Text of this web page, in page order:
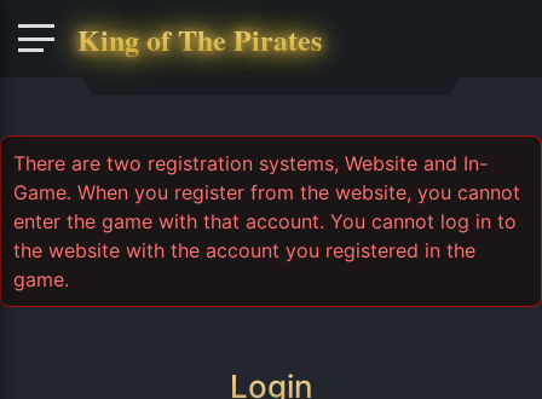
King of The Pirates
There are two registration systems, Website and In-
Game. When you register from the website, you cannot
enter the game with that account. You cannot log in to
the website with the account you registered in the
game.
Login